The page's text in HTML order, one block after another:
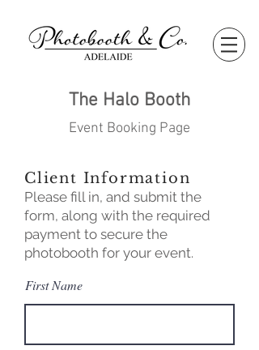
The Halo Booth
Event Booking Page
Client Information
Please fill in, and submit the
form, along with the required
payment to secure the
photobooth for your event.
First Name